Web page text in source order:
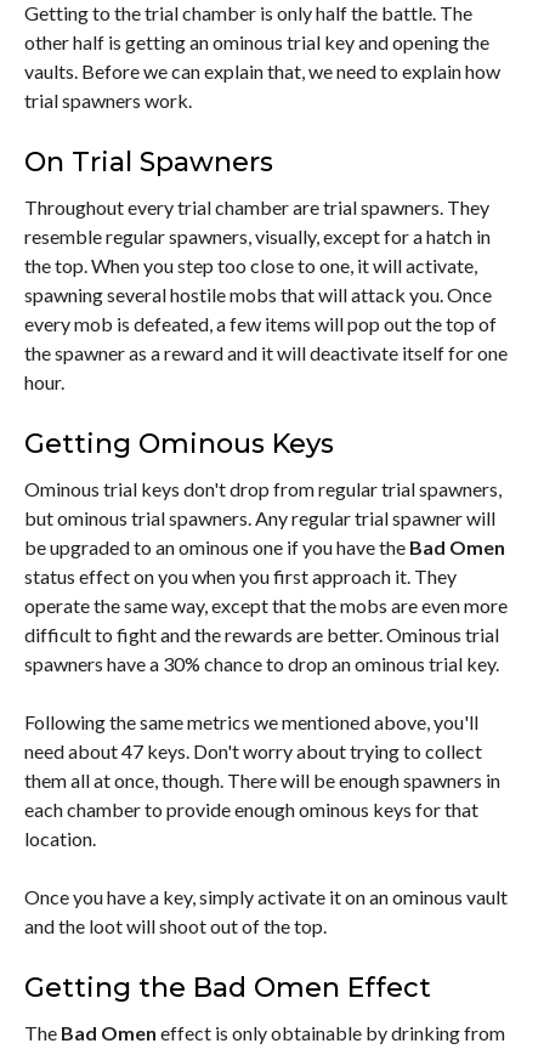
Getting to the trial chamber is only half the battle. The
other half is getting an ominous trial key and opening the
vaults. Before we can explain that, we need to explain how
trial spawners work.
On Trial Spawners
Throughout every trial chamber are trial spawners. They
resemble regular spawners, visually, except for a hatch in
the top. When you step too close to one, it will activate,
spawning several hostile mobs that will attack you. Once
every mob is defeated, a few items will pop out the top of
the spawner as a reward and it will deactivate itself for one
hour.
Getting Ominous Keys
Ominous trial keys don't drop from regular trial spawners,
but ominous trial spawners. Any regular trial spawner will
be upgraded to an ominous one if you have the Bad Omen
status effect on you when you first approach it. They
operate the same way, except that the mobs are even more
difficult to fight and the rewards are better. Ominous trial
spawners have a 30% chance to drop an ominous trial key.
Following the same metrics we mentioned above, you'll
need about 47 keys. Don't worry about trying to collect
them all at once, though. There will be enough spawners in
each chamber to provide enough ominous keys for that
location.
Once you have a key, simply activate it on an ominous vault
and the loot will shoot out of the top.
Getting the Bad Omen Effect
The Bad Omen effect is only obtainable by drinking from